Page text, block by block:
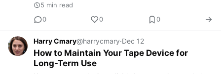
5 min read
0
0 0
Harry Cmary@harrycmary·Dec 12
How to Maintain Your Tape Device for
Long-Term Use